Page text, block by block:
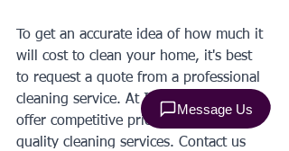
To get an accurate idea of how much it
will cost to clean your home, it's best
to request a quote from a professional
cleaning service. At IVS CLEANING, we
offer competitive prices for our high-
quality cleaning services. Contact us